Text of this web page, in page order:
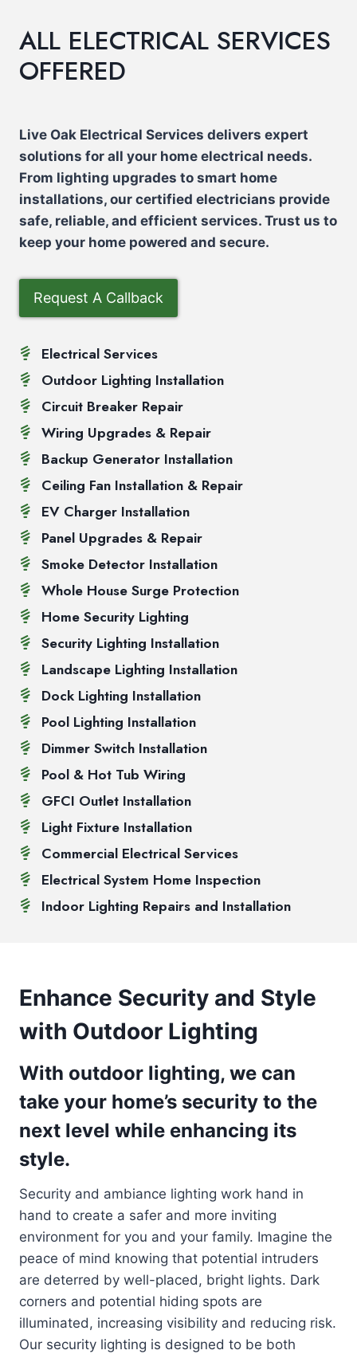
ALL ELECTRICAL SERVICES
OFFERED
Live Oak Electrical Services delivers expert
solutions for all your home electrical needs.
From lighting upgrades to smart home
installations, our certified electricians provide
safe, reliable, and efficient services. Trust us to
keep your home powered and secure.
Request A Callback
Electrical Services
Outdoor Lighting Installation
Circuit Breaker Repair
Wiring Upgrades & Repair
Backup Generator Installation
Ceiling Fan Installation & Repair
EV Charger Installation
Panel Upgrades & Repair
Smoke Detector Installation
Whole House Surge Protection
Home Security Lighting
Security Lighting Installation
Landscape Lighting Installation
Dock Lighting Installation
Pool Lighting Installation
Dimmer Switch Installation
Pool & Hot Tub Wiring
GFCI Outlet Installation
Light Fixture Installation
Commercial Electrical Services
Electrical System Home Inspection
Indoor Lighting Repairs and Installation
Enhance Security and Style
with Outdoor Lighting
With outdoor lighting, we can
take your home’s security to the
next level while enhancing its
style.
Security and ambiance lighting work hand in
hand to create a safer and more inviting
environment for you and your family. Imagine the
peace of mind knowing that potential intruders
are deterred by well-placed, bright lights. Dark
corners and potential hiding spots are
illuminated, increasing visibility and reducing risk.
Our security lighting is designed to be both